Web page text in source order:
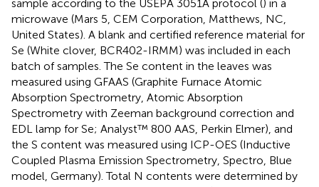
sample according to the USEPA 3051A protocol () in a
microwave (Mars 5, CEM Corporation, Matthews, NC,
United States). A blank and certified reference material for
Se (White clover, BCR402-IRMM) was included in each
batch of samples. The Se content in the leaves was
measured using GFAAS (Graphite Furnace Atomic
Absorption Spectrometry, Atomic Absorption
Spectrometry with Zeeman background correction and
EDL lamp for Se; Analyst™ 800 AAS, Perkin Elmer), and
the S content was measured using ICP-OES (Inductive
Coupled Plasma Emission Spectrometry, Spectro, Blue
model, Germany). Total N contents were determined by